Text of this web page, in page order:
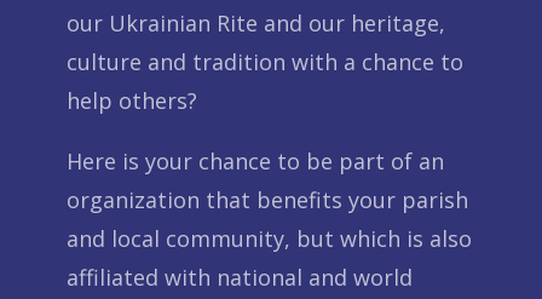
our Ukrainian Rite and our heritage,
culture and tradition with a chance to
help others?
Here is your chance to be part of an
organization that benefits your parish
and local community, but which is also
affiliated with national and world